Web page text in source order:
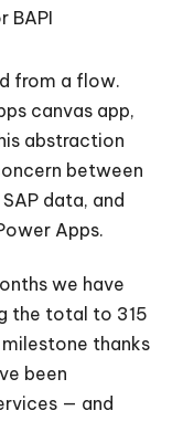
BAPI
from a flow.
canvas app,
abstraction
between
data, and
Apps.
we have
the total to 315
thanks
been
— and